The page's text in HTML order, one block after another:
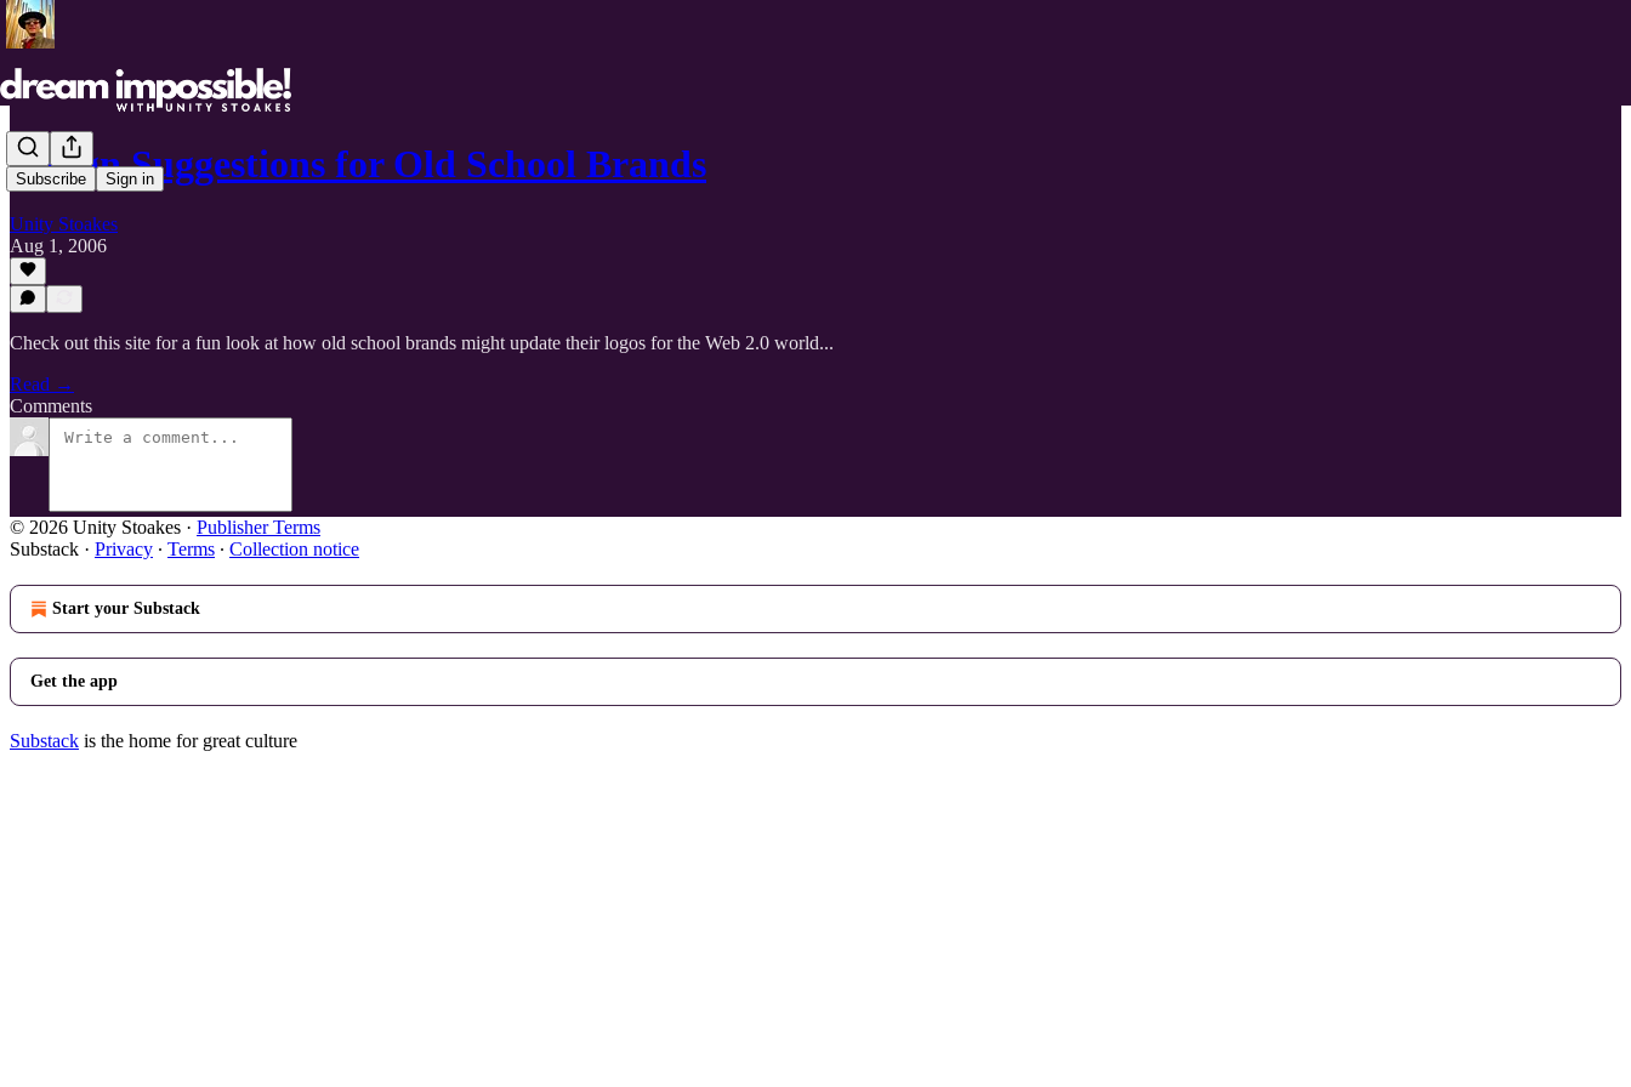
Subscribe Sign in
Design Suggestions for Old School Brands
Unity Stoakes
Aug 1, 2006
Check out this site for a fun look at how old school brands might update their logos for the Web 2.0 world...
Read →
Comments
© 2026 Unity Stoakes · Publisher Terms
Substack · Privacy ∙ Terms ∙ Collection notice
Start your Substack
Get the app
Substack is the home for great culture